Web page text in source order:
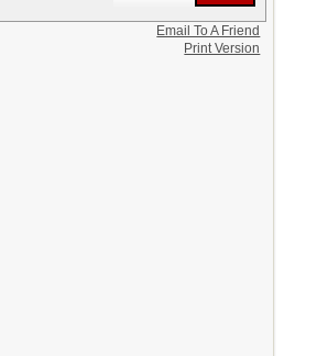
Email To A Friend
Print Version